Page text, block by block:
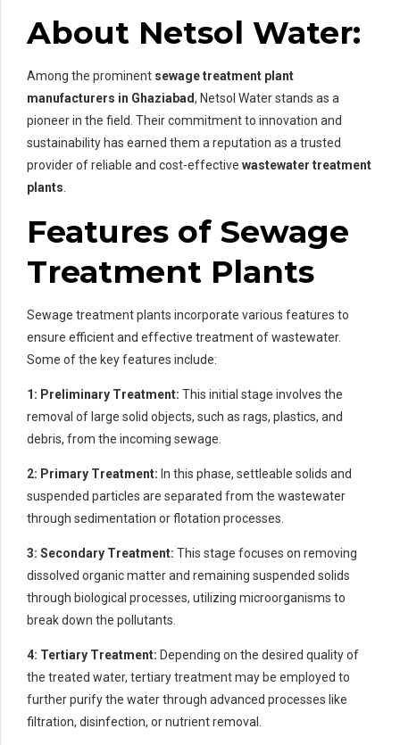
About Netsol Water:
Among the prominent sewage treatment plant
manufacturers in Ghaziabad, Netsol Water stands as a
pioneer in the field. Their commitment to innovation and
sustainability has earned them a reputation as a trusted
provider of reliable and cost-effective wastewater treatment
plants
Features of Sewage
Treatment Plants
Sewage treatment plants incorporate various features to
ensure efficient and effective treatment of wastewater.
Some of the key features include:
1: Preliminary Treatment: This initial stage involves the
removal of large solid objects, such as rags, plastics, and
debris, from the incoming sewage.
2: Primary Treatment: In this phase, settleable solids and
suspended particles are separated from the wastewater
through sedimentation or flotation processes.
3: Secondary Treatment: This stage focuses on removing
dissolved organic matter and remaining suspended solids
through biological processes, utilizing microorganisms to
break down the pollutants.
4: Tertiary Treatment: Depending on the desired quality of
the treated water, tertiary treatment may be employed to
further purify the water through advanced processes like
filtration, disinfection, or nutrient removal.